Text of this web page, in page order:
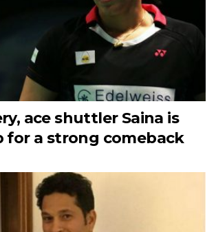
ace shuttler Saina is
for a strong comeback